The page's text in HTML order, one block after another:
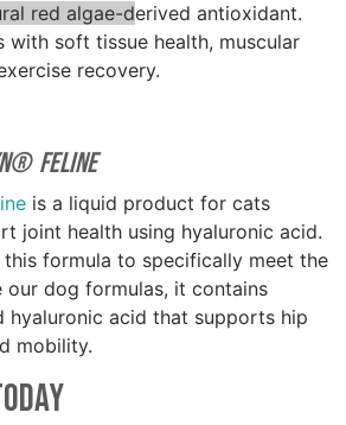
red algae-derived antioxidant.
with soft tissue health, muscular
recovery.
Feline
is a liquid product for cats
joint health using hyaluronic acid.
formula to specifically meet the
our dog formulas, it contains
hyaluronic acid that supports hip
mobility.